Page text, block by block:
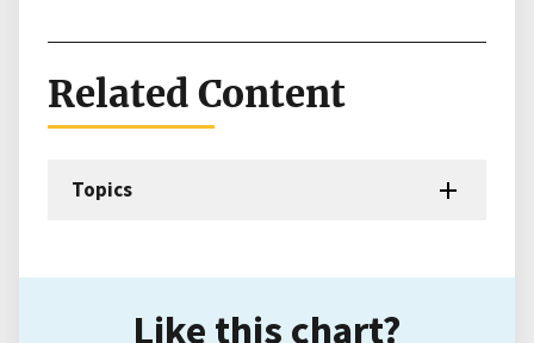
Related Content
Topics
Like this chart?